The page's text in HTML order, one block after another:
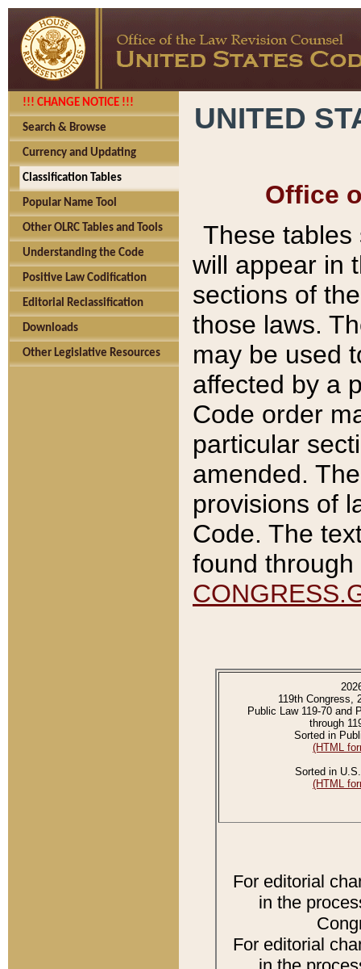
!!! CHANGE NOTICE !!!
Search & Browse
Currency and Updating
Classification Tables
Popular Name Tool
Other OLRC Tables and Tools
Understanding the Code
Positive Law Codification
Editorial Reclassification
Downloads
Other Legislative Resources
UNITED
Office
These tables
will appear in
sections of
those laws.
may be used
affected by a
Code order
particular
amended.
provisions of
Code. The
found
119th Congress,
Public Law 119-70 and
through
Sorted in
(HTML
Sorted in
(HTML
For editorial
in the
For editorial